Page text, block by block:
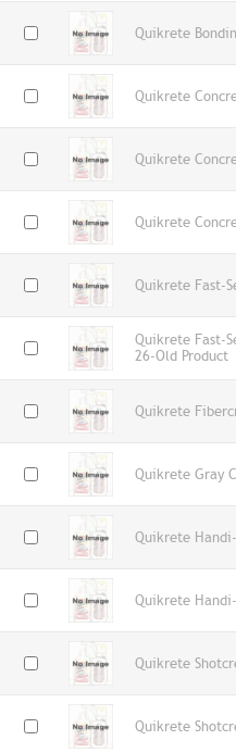
Quikrete
Quikrete
Quikrete
Quikrete
Quikrete Fast-
Quikrete Fast-
26-Old Product
Quikrete
Quikrete Gray
Quikrete
Quikrete
Quikrete
Quikrete